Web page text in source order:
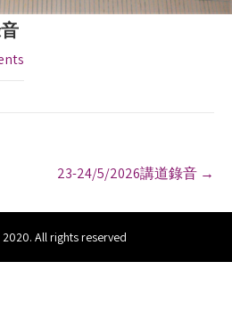
23-24/5/2026講道錄音 →
All rights reserved